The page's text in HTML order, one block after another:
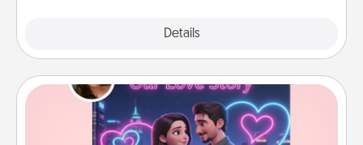
Details
Love Story Book